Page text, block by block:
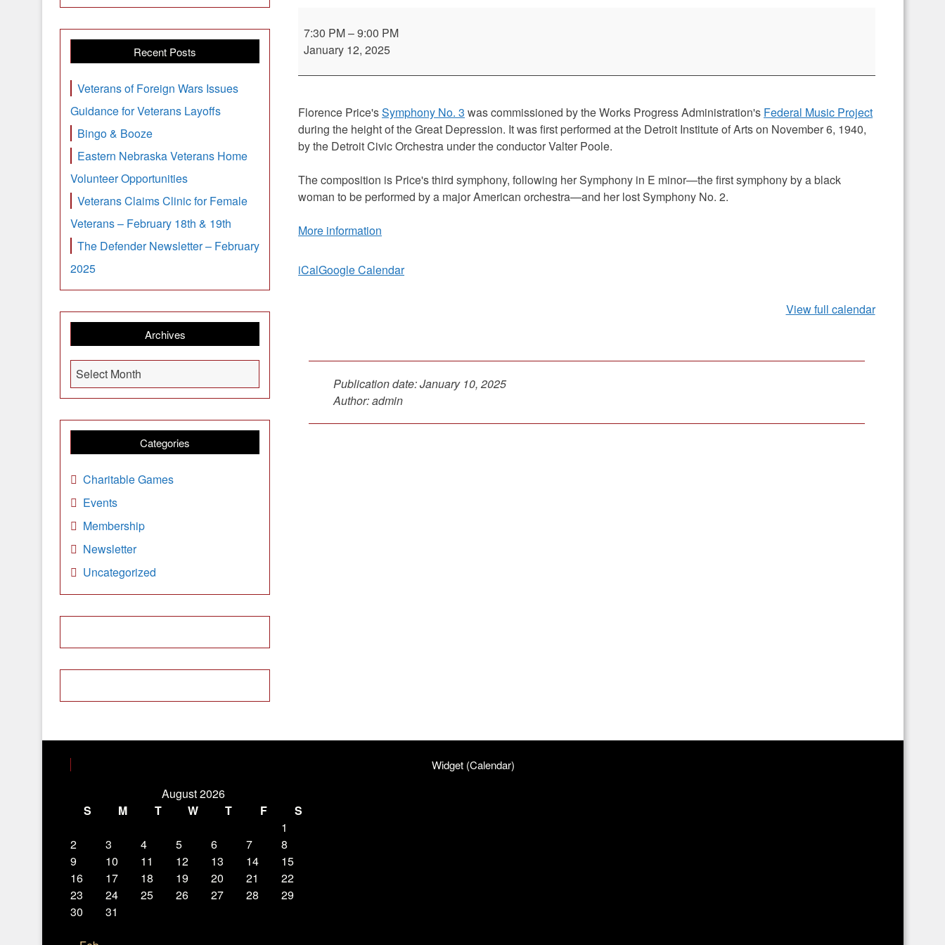
Florence
Price:
in
c
minor
7:30 PM–9:00 PM
January 12, 2025
Florence Price'sSymphony No. 3 was commissioned by the Works Progress Administration's Federal Music Project
during the height of the Great Depression. It was first performed at the Detroit Institute of Arts on November 6, 1940,
by the Detroit Civic Orchestra under the conductor Valter Poole.
The composition is Price's third symphony, following her Symphony in E minor—the first symphony by a black
woman to be performed by a major American orchestra—and her lost Symphony No. 2.
More information
iCalGoogle Calendar
View full calendar
Publication date:January 10, 2025
Author: admin
Recent Posts
Veterans of Foreign Wars Issues
Guidance for Veterans Layoffs
Bingo & Booze
Eastern Nebraska Veterans Home
Volunteer Opportunities
Veterans Claims Clinic for Female
Veterans – February 18th & 19th
The Defender Newsletter – February
2025
Archives
A
r
c
h
i
v
s
Select Month
Categories
Charitable Games
Events
Membership
Newsletter
Uncategorized
Widget (Calendar)
August 2026
S
M T W T F
S
1
2
3 4 5 6 7
8
9
10 11 12 13 14
15
16
17 18 19 20 21
22
23
24 25 26 27 28
29
30
31